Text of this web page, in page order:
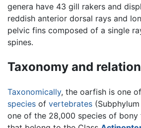
genera have 43 gill rakers and
reddish anterior dorsal rays and
pelvic fins composed of a single
spines.
Taxonomy and
Taxonomically, the oarfish is one
species of vertebrates (Subphylum
one of the 28,000 species of bony